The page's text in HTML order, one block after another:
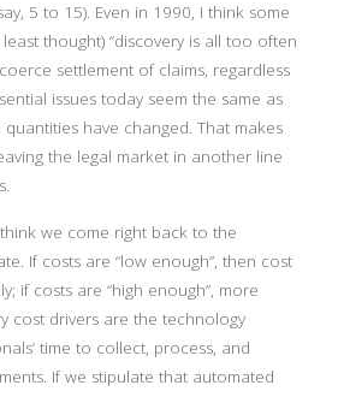
5 to 15). Even in 1990, I think some
thought) “discovery is all too often
settlement of claims, regardless
issues today seem the same as
have changed. That makes
the legal market in another line
we come right back to the
If costs are “low enough”, then cost
if costs are “high enough”, more
cost drivers are the technology
time to collect, process, and
If we stipulate that automated